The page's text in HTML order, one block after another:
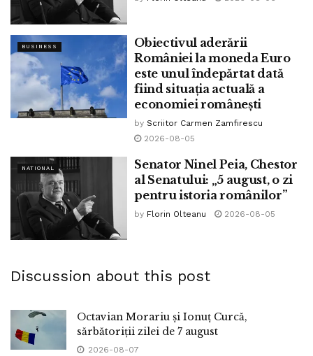
BUSINESS
Obiectivul aderării
României la moneda Euro
este unul îndepărtat dată
fiind situația actuală a
economiei românești
by Scriitor Carmen Zamfirescu
2026-08-05
NATIONAL
Senator Ninel Peia, Chestor
al Senatului: „5 august, o zi
pentru istoria românilor”
by Florin Olteanu 2026-08-05
Discussion about this post
Octavian Morariu și Ionuț Curcă,
sărbătoriții zilei de 7 august
2026-08-07